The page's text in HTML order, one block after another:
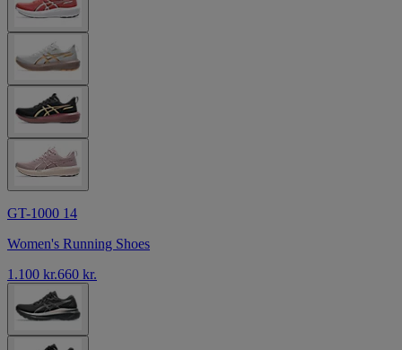
GT-1000 14
Women's Running Shoes
1.100 kr.660 kr.